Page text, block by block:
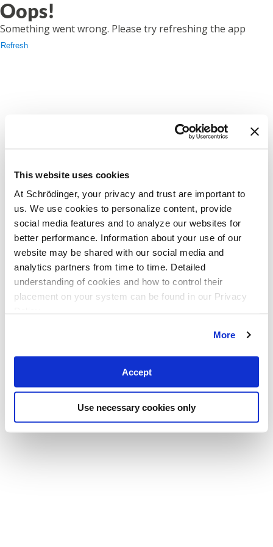
This website uses cookies
At Schrödinger, your privacy and trust are important to
us. We use cookies to personalize content, provide
social media features and to analyze our websites for
better performance. Information about your use of our
website may be shared with our social media and
analytics partners from time to time. Detailed
understanding of cookies and how to control their
placement on your system can be found in our Privacy
More
Accept
Use necessary cookies only
Oops!
Something went wrong. Please try refreshing the app
Refresh